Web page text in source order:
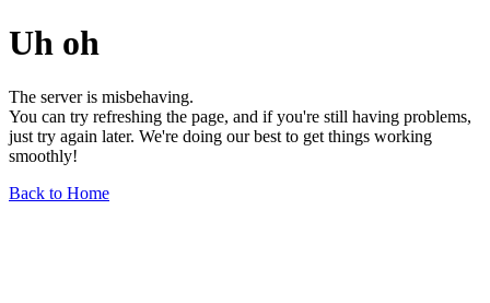
Uh oh
The server is misbehaving.
You can try refreshing the page, and if you're still having problems,
just try again later. We're doing our best to get things working
smoothly!
Back to Home